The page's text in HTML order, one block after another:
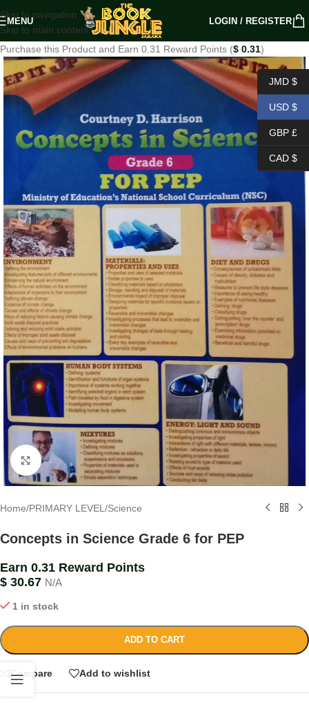
Skip to navigation
Skip to main content
MENU LOGIN / REGISTER
Purchase this Product and Earn 0.31 Reward Points ($ 0.31)
Click to enlarge
Home/PRIMARY LEVEL /Science
Concepts in Science Grade 6 for PEP
Earn 0.31 Reward Points
$ 30.67 N/A
1 in stock
ADD TO CART
Compare Add to wishlist
JMD $
USD $
GBP £
CAD $